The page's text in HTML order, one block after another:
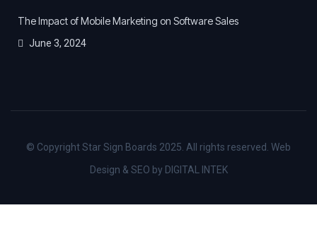
The Impact of Mobile Marketing on Software Sales
June 3, 2024
© Copyright Star Sign Boards 2025. All rights reserved. Web
Design & SEO by DIGITAL INTEK